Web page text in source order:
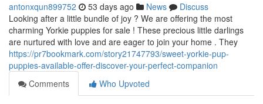
antonxqun899752 53 days ago News
Discuss
Looking after a little bundle of joy ? We are offering the most
charming Yorkie puppies for sale ! These precious little darlings
are nurtured with love and are eager to join your home . They
https://pr7bookmark.com/story21747793/sweet-yorkie-pup-
puppies-available-offer-discover-your-perfect-companion
Comments
Who Upvoted